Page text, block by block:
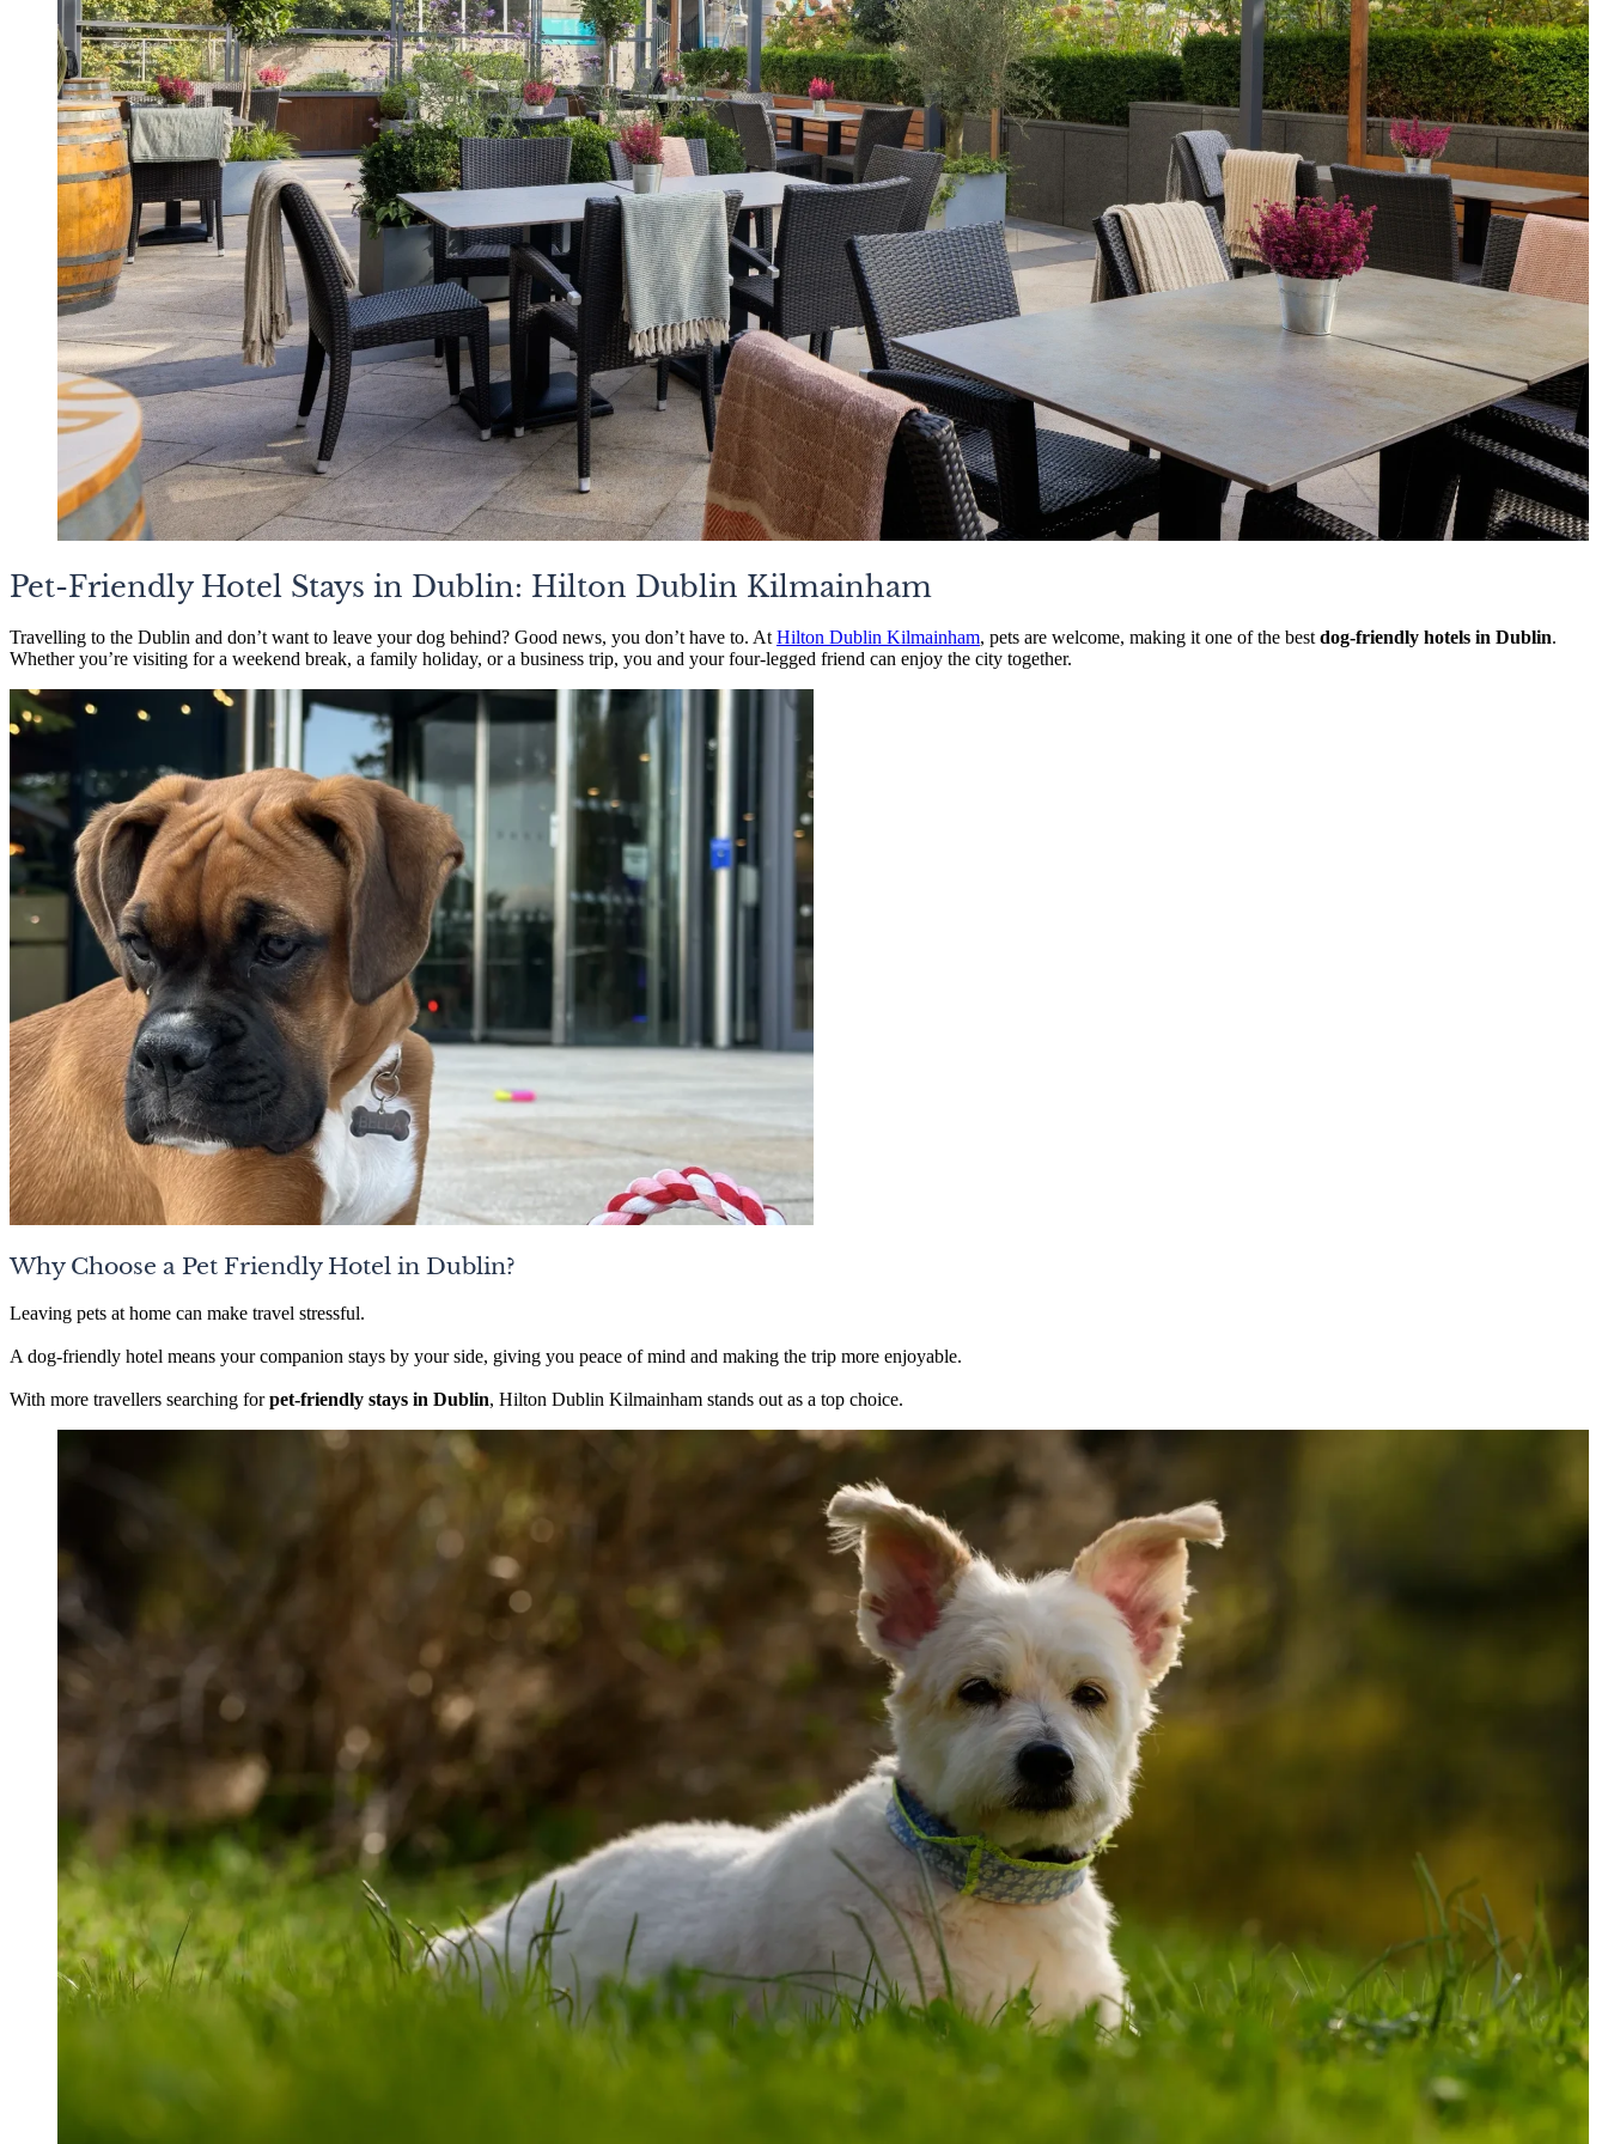
Pet-Friendly Hotel Stays in Dublin: Hilton Dublin Kilmainham
Travelling to the Dublin and don’t want to leave your dog behind? Good news, you don’t have to. AtHilton Dublin Kilmainham, pets are welcome, making it one of the bestdog-friendly hotels in Dublin.
Whether you’re visiting for a weekend break, a family holiday, or a business trip, you and your four-legged friend can enjoy the city together.
Why Choose a Pet Friendly Hotel in Dublin?
Leaving pets at home can make travel stressful.
A dog-friendly hotel means your companion stays by your side, giving you peace of mind and making the trip more enjoyable.
With more travellers searching forpet-friendly stays in Dublin, Hilton Dublin Kilmainham stands out as a top choice.